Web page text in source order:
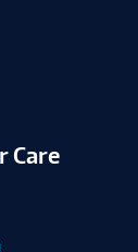
Care